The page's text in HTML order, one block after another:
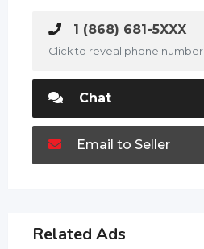
1 (868) 681-5XXX
Click to reveal phone number
Chat
Email to Seller
Related Ads